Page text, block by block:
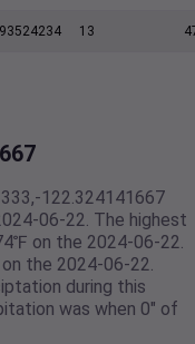
13
122.324141667
06-22. The highest
on the 2024-06-22.
the 2024-06-22.
during this
was when 0" of